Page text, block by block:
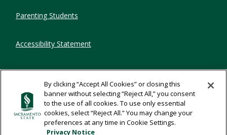
Parenting Students
Accessibility Statement
Privacy Statement
Title IX
Comments
By clicking “Accept All Cookies” or closing this
banner without selecting “Reject All,” you consent
to the use of all cookies. To use only essential
cookies, select “Reject All.” You may change your
preferences at any time in Cookie Settings.
Privacy Notice